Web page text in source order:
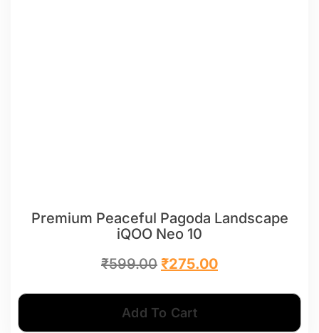
Premium Peaceful Pagoda Landscape
iQOO Neo 10
₹599.00 ₹275.00
Add To Cart